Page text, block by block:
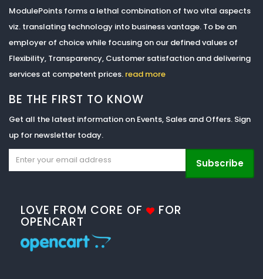
ModulePoints forms a lethal combination of two vital aspects
viz. translating technology into business vantage. To be an
employer of choice while focusing on our defined values of
Flexibility, Transparency, Customer satisfaction and delivering
services at competent prices. read more
BE THE FIRST TO KNOW
Get all the latest information on Events, Sales and Offers. Sign
up for newsletter today.
Subscribe
LOVE FROM CORE OF FOR
OPENCART